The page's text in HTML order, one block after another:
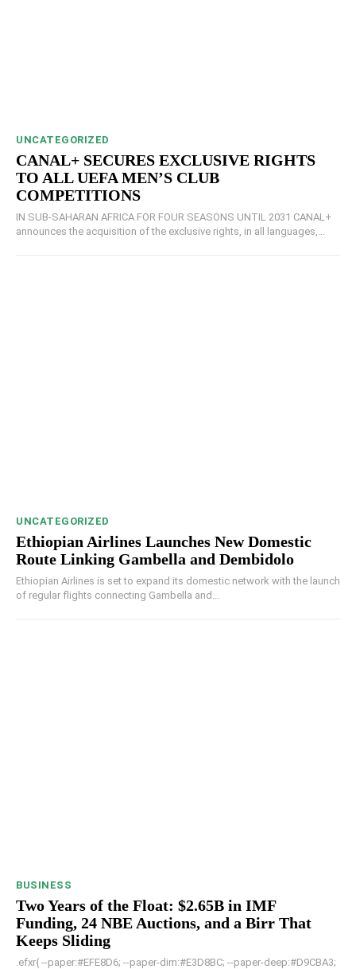
UNCATEGORIZED
CANAL+ SECURES EXCLUSIVE RIGHTS
TO ALL UEFA MEN’S CLUB
COMPETITIONS
IN SUB-SAHARAN AFRICA FOR FOUR SEASONS UNTIL 2031 CANAL+
announces the acquisition of the exclusive rights, in all languages,...
UNCATEGORIZED
Ethiopian Airlines Launches New Domestic
Route Linking Gambella and Dembidolo
Ethiopian Airlines is set to expand its domestic network with the launch
of regular flights connecting Gambella and...
BUSINESS
Two Years of the Float: $2.65B in IMF
Funding, 24 NBE Auctions, and a Birr That
Keeps Sliding
.efxr{ --paper:#EFE8D6; --paper-dim:#E3D8BC; --paper-deep:#D9CBA3;